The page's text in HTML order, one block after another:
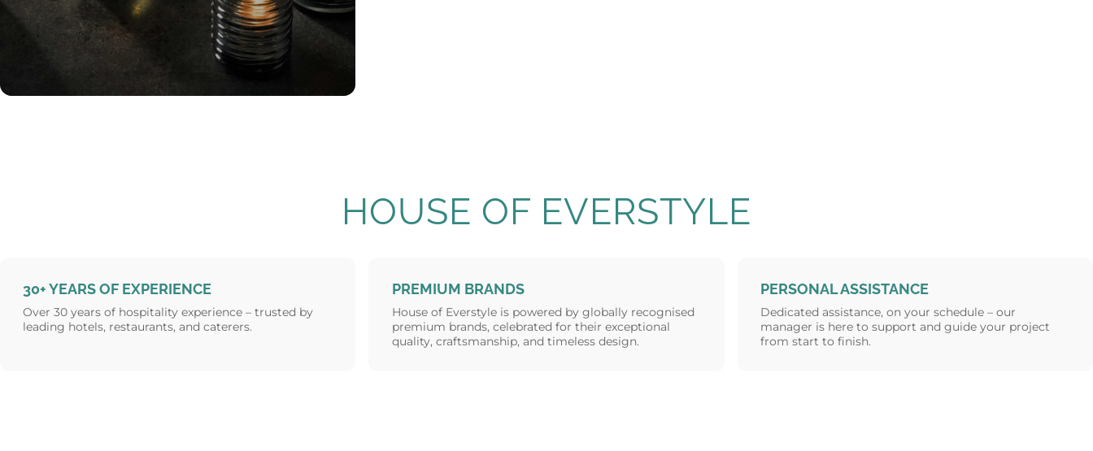
HOUSE OF EVERSTYLE
30+ YEARS OF EXPERIENCE
Over 30 years of hospitality experience – trusted by
leading hotels, restaurants, and caterers.
PREMIUM BRANDS
House of Everstyle is powered by globally recognised
premium brands, celebrated for their exceptional
quality, craftsmanship, and timeless design.
PERSONAL ASSISTANCE
Dedicated assistance, on your schedule – our
manager is here to support and guide your project
from start to finish.